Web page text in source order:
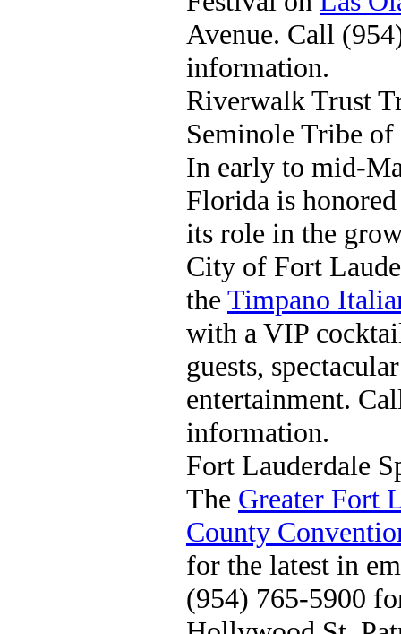
Avenue. Call
information.
Riverwalk Trust
Seminole Tribe
In early to mid-
Florida is
its role in the
City of Fort
the Timpano
with a VIP
guests,
entertainment.
information.
Fort Lauderdale
The Greater Fort
County
for the latest in
(954) 765-5900